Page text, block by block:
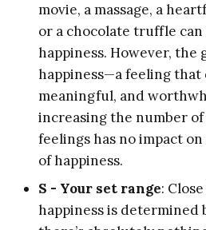
movie, a massage, a
or a chocolate truffle
happiness. However, the
happiness—a feeling that
meaningful, and
increasing the number
feelings has no impact
of happiness.
S - Your set range:
happiness is determined